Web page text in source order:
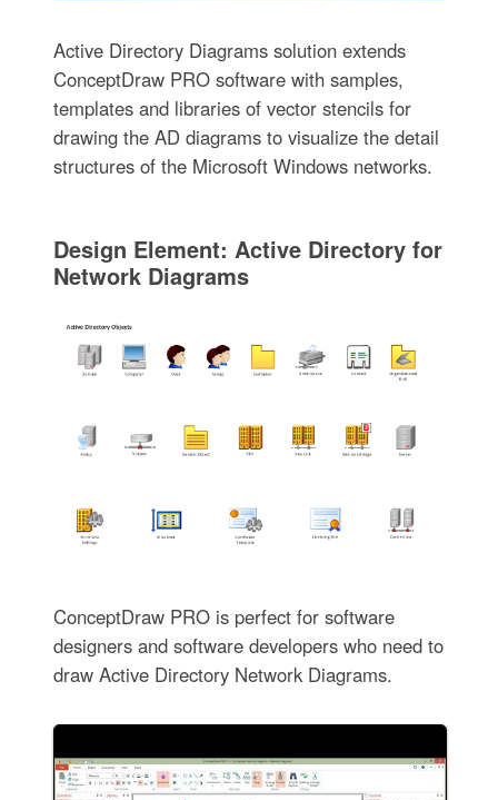
Active Directory Diagrams solution extends
ConceptDraw PRO software with samples,
templates and libraries of vector stencils for
drawing the AD diagrams to visualize the detail
structures of the Microsoft Windows networks.
Design Element: Active Directory for
Network Diagrams
ConceptDraw PRO is perfect for software
designers and software developers who need to
draw Active Directory Network Diagrams.